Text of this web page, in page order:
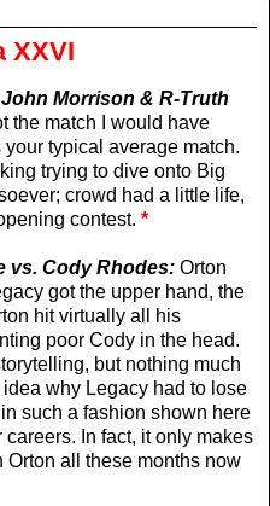
XXVI
Morrison & R-Truth
the match I would have
typical average match.
trying to dive onto Big
crowd had a little life,
contest. *
vs. Cody Rhodes: Orton
got the upper hand, the
hit virtually all his
poor Cody in the head.
but nothing much
why Legacy had to lose
such a fashion shown here
In fact, it only makes
Orton all these months now